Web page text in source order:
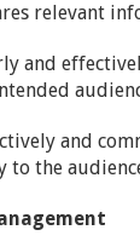
relevant
and
to the